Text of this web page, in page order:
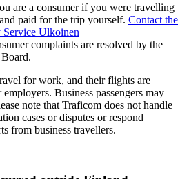
are a consumer if you were travelling
paid for the trip yourself. Contact the
Service Ulkoinen
complaints are resolved by the
for work, and their flights are
Business passengers may
note that Traficom does not handle
cases or disputes or respond
from business travellers.